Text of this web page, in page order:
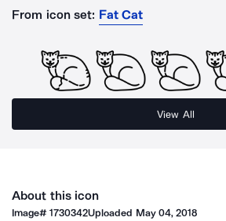
From icon set: Fat Cat
View All
About this icon
Image#1730342Uploaded May 04, 2018